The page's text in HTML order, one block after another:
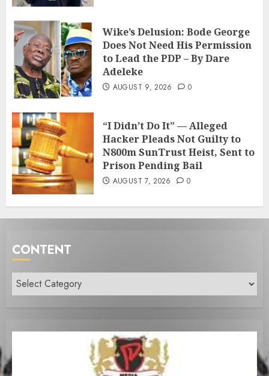
Wike’s Delusion: Bode George
Does Not Need His Permission
to Lead the PDP – By Dare
Adeleke
AUGUST 9, 2026 0
“I Didn’t Do It” — Alleged
Hacker Pleads Not Guilty to
N800m SunTrust Heist, Sent to
Prison Pending Bail
AUGUST 7, 2026 0
CONTENT
Content